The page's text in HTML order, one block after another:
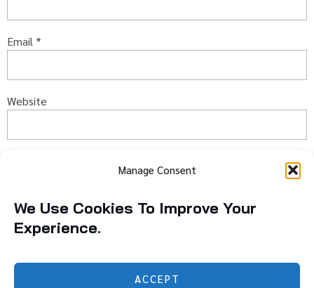
Manage Consent
We Use Cookies To Improve Your
Experience.
ACCEPT
Email *
Website
Type the text displayed above: